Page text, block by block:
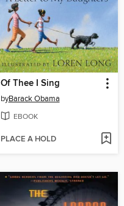
Of Thee I Sing
byBarack Obama
EBOOK
PLACE A HOLD